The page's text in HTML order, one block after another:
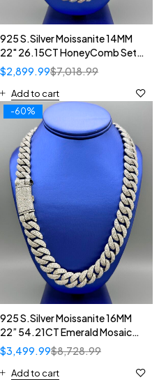
925 S.Silver Moissanite 14MM
22" 26.15CT HoneyComb Set
Diamomd Setting Cuban
Necklace
$7,018.99
$2,899.99
Add to cart
-60%
925 S.Silver Moissanite 16MM
22” 54.21CT Emerald Mosaic
Diamond Setting Cuban
Necklace
$8,728.99
$3,499.99
Add to cart